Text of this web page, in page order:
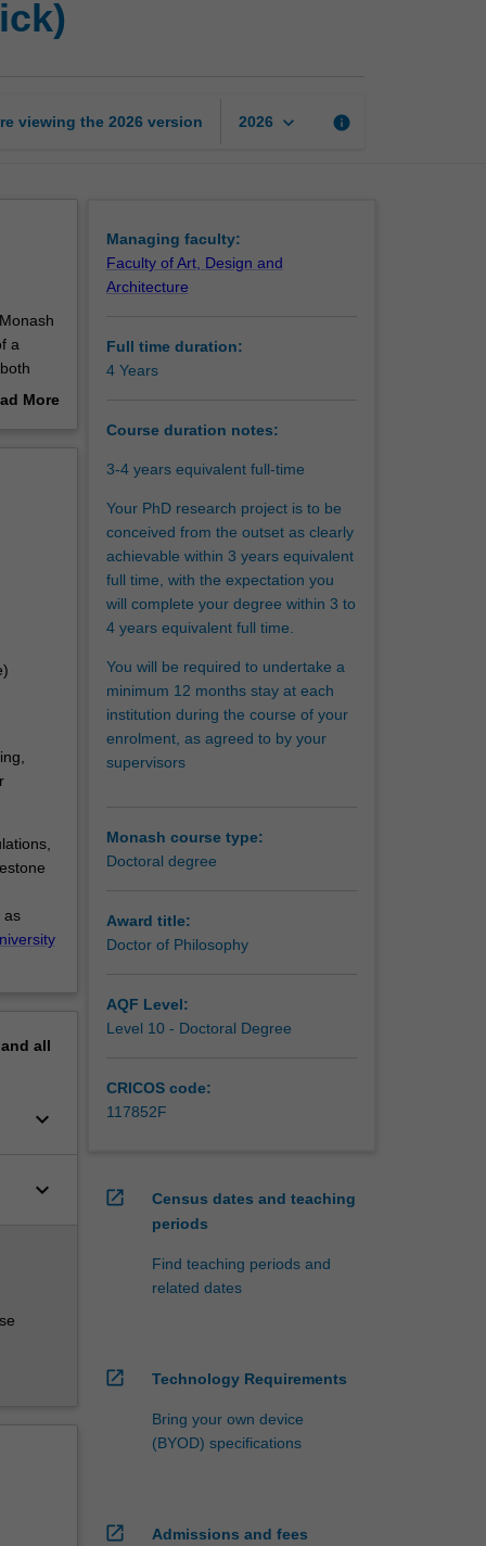
Warwick)
viewing the 2026 version 2026 keyboard_arrow_down info
a
on
More
as
all
keyboard_arrow_down
keyboard_arrow_down
Managing faculty:
Faculty of Art, Design and
Architecture
Full time duration:
4 Years
Course duration notes:
3-4 years equivalent full-time
Your PhD research project is to be
conceived from the outset as clearly
achievable within 3 years equivalent
full time, with the expectation you
will complete your degree within 3 to
4 years equivalent full time.
You will be required to undertake a
minimum 12 months stay at each
institution during the course of your
enrolment, as agreed to by your
supervisors
Monash course type:
Doctoral degree
Award title:
Doctor of Philosophy
AQF Level:
Level 10 - Doctoral Degree
CRICOS code:
117852F
open_in_new
Census dates and teaching
periods
Find teaching periods and
related dates
open_in_new Technology Requirements
Bring your own device
(BYOD) specifications
open_in_new
Admissions and fees